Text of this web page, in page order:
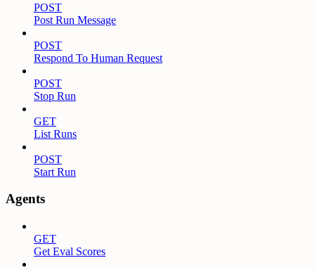
POST
Post Run Message
POST
Respond To Human Request
POST
Stop Run
GET
List Runs
POST
Start Run
Agents
GET
Get Eval Scores